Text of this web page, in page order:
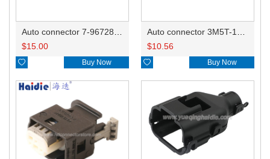
$15.00
 Buy Now
$10.56
 Buy Now